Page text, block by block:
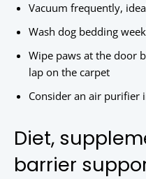
Vacuum frequently,
Wash dog bedding
Wipe paws at the door
lap on the carpet
Consider an air purifier
Diet,
barrier